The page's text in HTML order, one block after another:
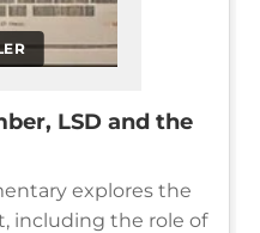
LSD and the
explores the
including the role of